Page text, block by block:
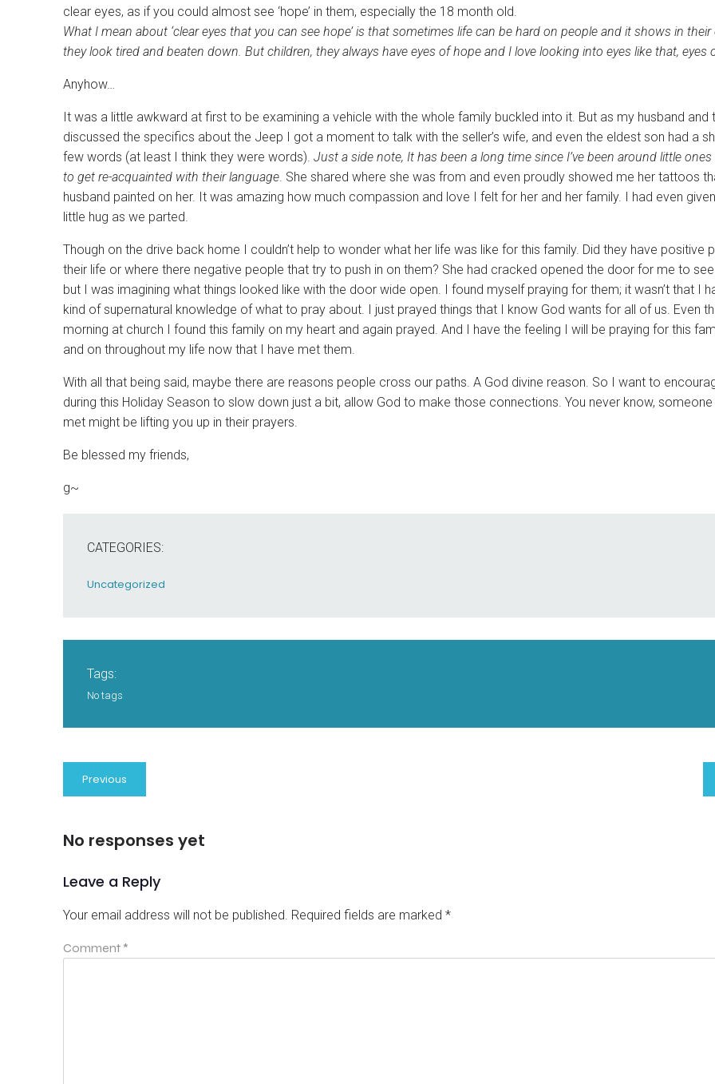
clear eyes, as if you could almost see ‘hope’ in them, especially the 18 month old.
What I mean about ‘clear eyes that you can see hope’ is that sometimes life can be hard on people and it shows in their
they look tired and beaten down. But children, they always have eyes of hope and I love looking into eyes like that, eyes
Anyhow…
It was a little awkward at first to be examining a vehicle with the whole family buckled into it. But as my husband and
discussed the specifics about the Jeep I got a moment to talk with the seller’s wife, and even the eldest son had a
few words (at least I think they were words). Just a side note, It has been a long time since I’ve been around little
to get re-acquainted with their language. She shared where she was from and even proudly showed me her tattoos
husband painted on her. It was amazing how much compassion and love I felt for her and her family. I had even
little hug as we parted.
Though on the drive back home I couldn’t help to wonder what her life was like for this family. Did they have positive
their life or where there negative people that try to push in on them? She had cracked opened the door for me to see
but I was imagining what things looked like with the door wide open. I found myself praying for them; it wasn’t that I
kind of supernatural knowledge of what to pray about. I just prayed things that I know God wants for all of us. Even
morning at church I found this family on my heart and again prayed. And I have the feeling I will be praying for this
and on throughout my life now that I have met them.
With all that being said, maybe there are reasons people cross our paths. A God divine reason. So I want to
during this Holiday Season to slow down just a bit, allow God to make those connections. You never know,
met might be lifting you up in their prayers.
Be blessed my friends,
g~
CATEGORIES:
Uncategorized
Tags:
No tags
Previous
No responses yet
Leave a Reply
Your email address will not be published. Required fields are marked *
Comment *